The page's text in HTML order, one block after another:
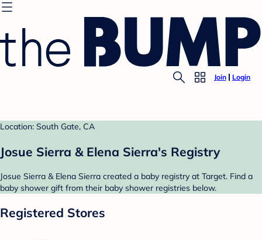
Join Login
Location: South Gate, CA
Josue Sierra & Elena Sierra's Registry
Josue Sierra & Elena Sierra created a baby registry at Target. Find a
baby shower gift from their baby shower registries below.
Registered Stores